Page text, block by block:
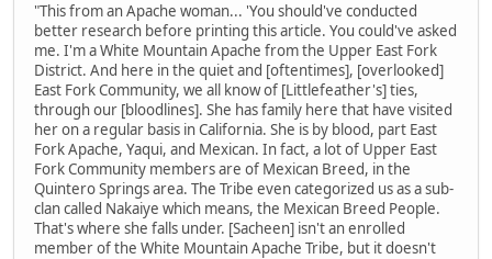
"This from an Apache woman... 'You should've conducted
better research before printing this article. You could've asked
me. I'm a White Mountain Apache from the Upper East Fork
District. And here in the quiet and [oftentimes], [overlooked]
East Fork Community, we all know of [Littlefeather's] ties,
through our [bloodlines]. She has family here that have visited
her on a regular basis in California. She is by blood, part East
Fork Apache, Yaqui, and Mexican. In fact, a lot of Upper East
Fork Community members are of Mexican Breed, in the
Quintero Springs area. The Tribe even categorized us as a sub-
clan called Nakaiye which means, the Mexican Breed People.
That's where she falls under. [Sacheen] isn't an enrolled
member of the White Mountain Apache Tribe, but it doesn't